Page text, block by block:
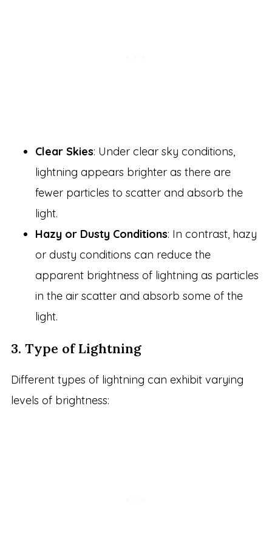
Clear Skies: Under clear sky conditions,
lightning appears brighter as there are
fewer particles to scatter and absorb the
light.
Hazy or Dusty Conditions: In contrast, hazy
or dusty conditions can reduce the
apparent brightness of lightning as particles
in the air scatter and absorb some of the
light.
3. Type of Lightning
Different types of lightning can exhibit varying
levels of brightness: